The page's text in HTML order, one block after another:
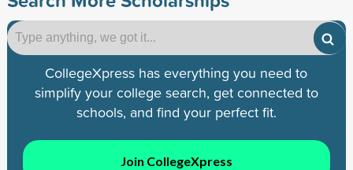
CollegeXpress has everything you need to
simplify your college search, get connected to
schools, and find your perfect fit.
Join CollegeXpress